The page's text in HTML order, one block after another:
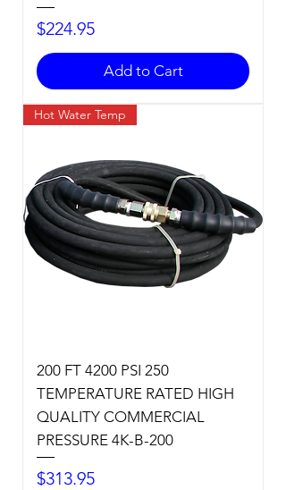
Price
$224.95
Add to Cart
Hot Water Temp
200 FT 4200 PSI 250
TEMPERATURE RATED HIGH
QUALITY COMMERCIAL
PRESSURE 4K-B-200
Price
$313.95